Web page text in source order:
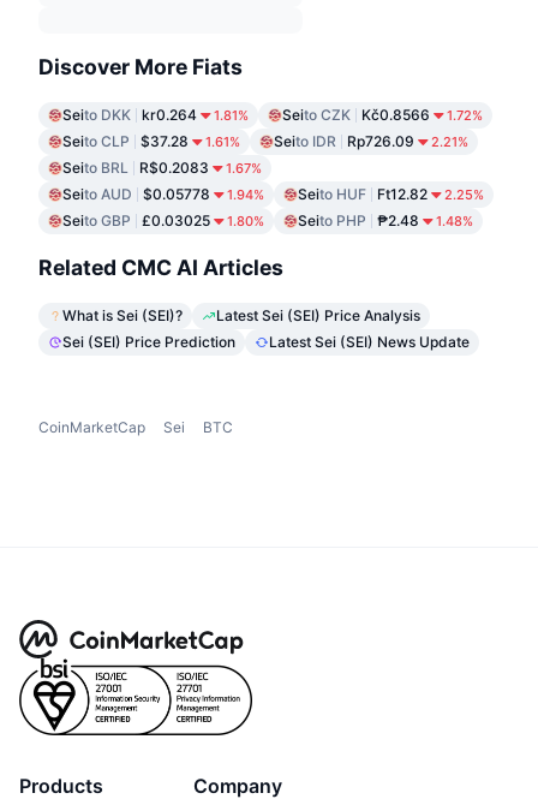
Discover More Fiats
Seito DKK kr0.264 1.81% Seito CZK Kč0.8566 1.72%
Seito CLP $37.28 1.61% Seito IDR Rp726.09 2.21%
Seito BRL R$0.2083 1.67%
Seito AUD $0.05778 1.94% Seito HUF Ft12.82 2.25%
Seito GBP £0.03025 1.80% Seito PHP ₱2.48 1.48%
Related CMC AI Articles
What is Sei (SEI)?
Latest Sei (SEI) Price Analysis
Sei (SEI) Price Prediction
Latest Sei (SEI) News Update
CoinMarketCap Sei BTC
Products Company